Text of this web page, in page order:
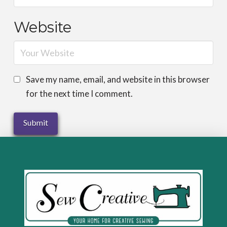
Website
Save my name, email, and website in this browser
for the next time I comment.